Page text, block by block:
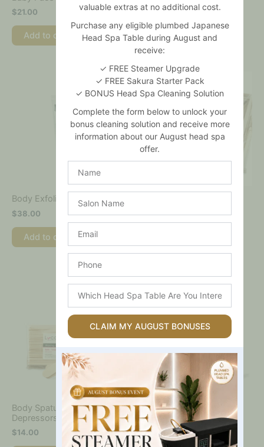
$21.00
Add to cart
$36.00
Add to cart
Body Exfoliant
$38.00
Add to cart
$39.00
Add to cart
Body Spatulas – Tongue
Depressors – 100pk
$14.00
Brow & Lash Tint Kit
100.00
valuable extras at no additional cost.
Purchase any eligible plumbed Japanese
Head Spa Table during August and
receive:
✓ FREE Steamer Upgrade
✓ FREE Sakura Starter Pack
✓ BONUS Head Spa Cleaning Solution
Complete the form below to unlock your
bonus cleaning solution and receive more
information about our August head spa
offer.
Name
Head
Spa
Are
Interested
In?
CLAIM MY AUGUST BONUSES